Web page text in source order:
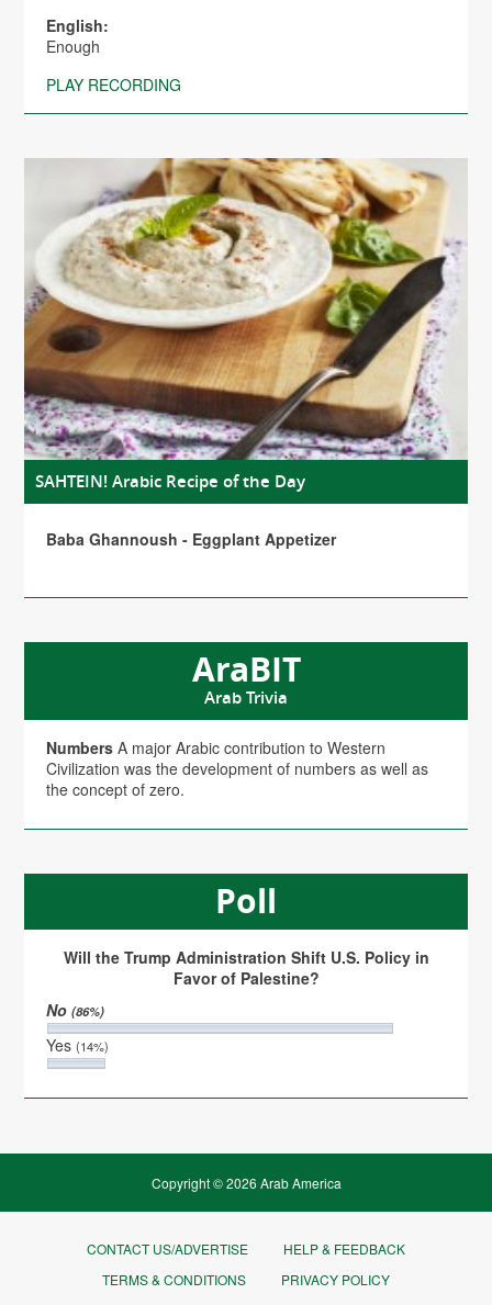
English:
Enough
PLAY RECORDING
SAHTEIN! Arabic Recipe of the Day
Baba Ghannoush - Eggplant Appetizer
AraBIT
Arab Trivia
Numbers A major Arabic contribution to Western
Civilization was the development of numbers as well as
the concept of zero.
Poll
Will the Trump Administration Shift U.S. Policy in
Favor of Palestine?
No(86%)
Yes(14%)
Copyright © 2026 Arab America
CONTACT US/ADVERTISE
HELP & FEEDBACK
TERMS & CONDITIONS
PRIVACY POLICY